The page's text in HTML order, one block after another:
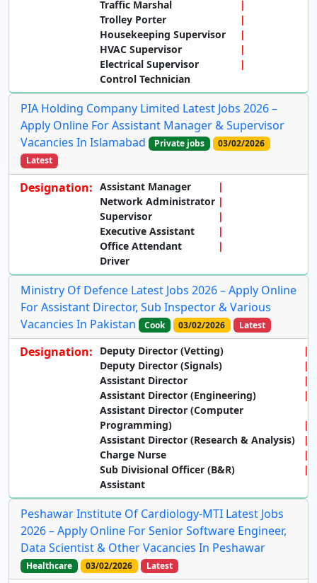
Traffic Marshal
Trolley Porter
Housekeeping Supervisor
HVAC Supervisor
Electrical Supervisor
Control Technician
PIA Holding Company Limited Latest Jobs 2026 –
Apply Online For Assistant Manager & Supervisor
Vacancies In Islamabad
Private jobs
03/02/2026
Latest
Designation: Assistant Manager
Network Administrator
Supervisor
Executive Assistant
Office Attendant
Driver
Ministry Of Defence Latest Jobs 2026 – Apply Online
For Assistant Director, Sub Inspector & Various
Vacancies In Pakistan
Cook 03/02/2026 Latest
Designation:
Deputy Director (Vetting)
Deputy Director (Signals)
Assistant Director
Assistant Director (Engineering)
Assistant Director (Computer
Programming)
Assistant Director (Research & Analysis)
Charge Nurse
Sub Divisional Officer (B&R)
Assistant
Peshawar Institute Of Cardiology-MTI Latest Jobs
2026 – Apply Online For Senior Software Engineer,
Data Scientist & Other Vacancies In Peshawar
Healthcare 03/02/2026 Latest